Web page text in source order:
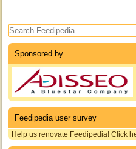
Search form
Sponsored by
Feedipedia user survey
Help us renovate Feedipedia! Click